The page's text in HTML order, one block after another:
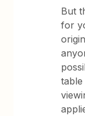
But
for